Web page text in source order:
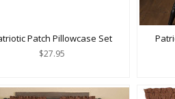
Patch Pillowcase Set
$27.95